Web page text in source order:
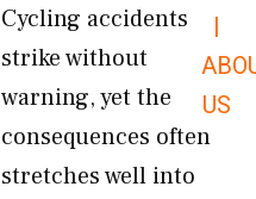
|
US
Cycling accidents
strike without
warning, yet the
consequences often
stretches well into